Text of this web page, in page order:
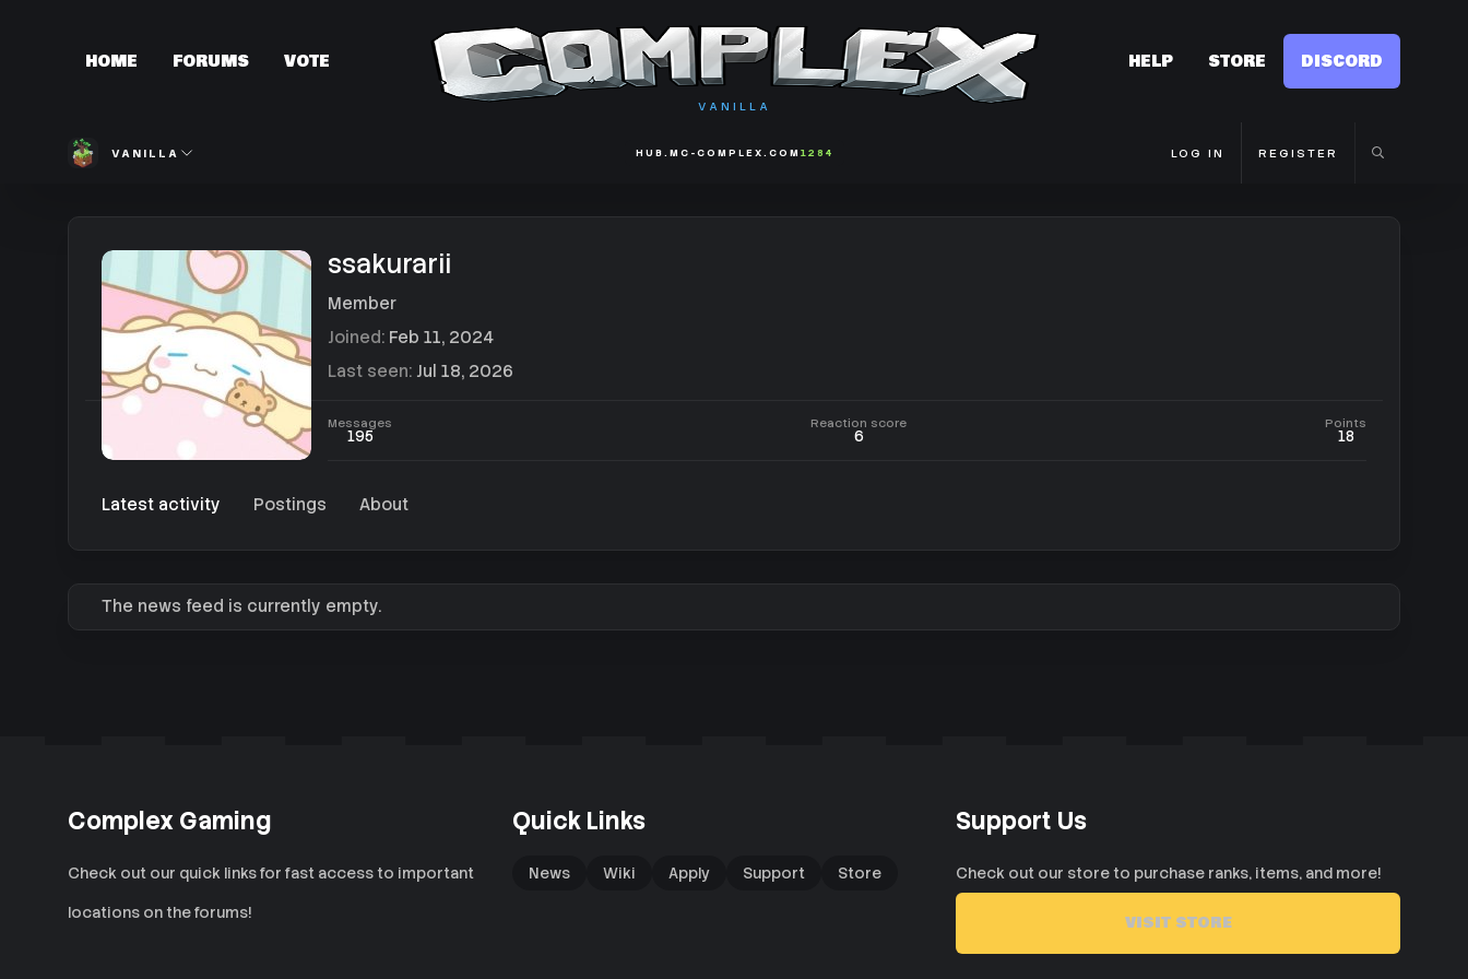
HOME FORUMS VOTE
VANILLA
HELP STORE DISCORD
VANILLA HUB.MC-COMPLEX.COM 1284 LOG IN REGISTER
ssakurarii
Member
Joined Feb 11, 2024
Last seen Jul 18, 2026
Messages
195
Reaction score
6
Points
18
Latest activity Postings About
The news feed is currently empty.
Complex Gaming
Check out our quick links for fast access to important
locations on the forums!
Quick Links
News Wiki Apply Support Store
Support Us
Check out our store to purchase ranks, items, and more!
VISIT STORE